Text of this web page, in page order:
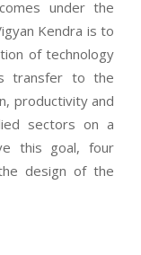
under the
Kendra is to
of technology
transfer to the
productivity and
sectors on a
this goal, four
design of the